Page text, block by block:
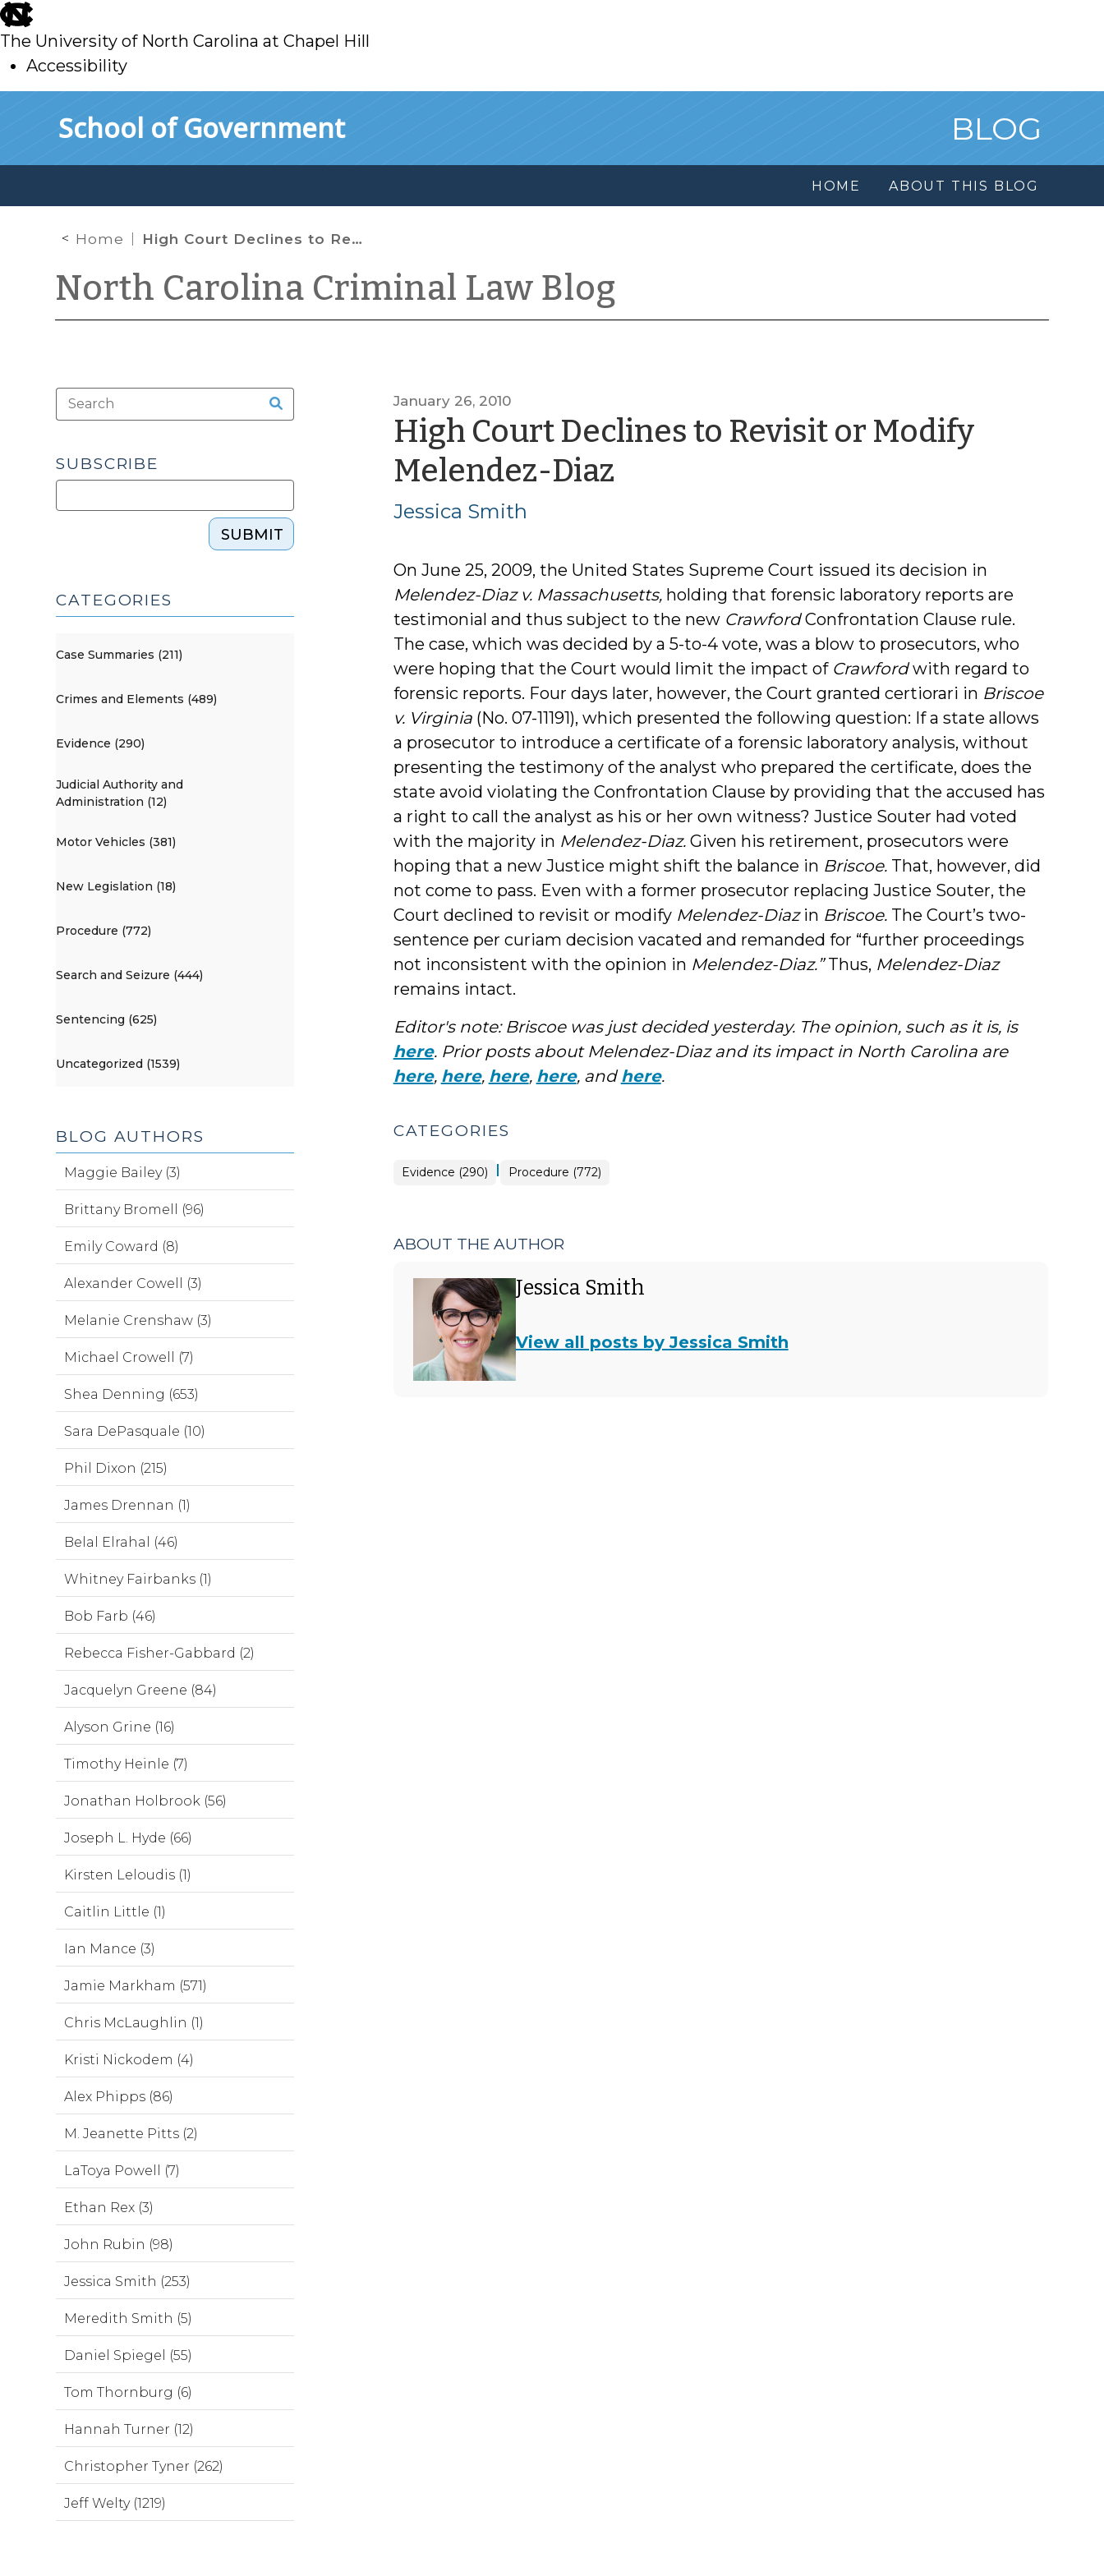
skip
to
main
The University of North Carolina at Chapel Hill
Accessibility
School of Government BLOG
HOME ABOUT THIS BLOG
Home High Court Declines to Revisit or Modify Melendez-Diaz
North Carolina Criminal Law Blog
January 26, 2010
High Court Declines to Revisit or Modify
Melendez-Diaz
Jessica Smith
On June 25, 2009, the United States Supreme Court issued its decision in
Melendez-Diaz v. Massachusetts, holding that forensic laboratory reports are
testimonial and thus subject to the new CrawfordConfrontation Clause rule.
The case, which was decided by a 5-to-4 vote, was a blow to prosecutors, who
were hoping that the Court would limit the impact of Crawfordwith regard to
forensic reports. Four days later, however, the Court granted certiorari in Briscoe
v. Virginia (No. 07-11191), which presented the following question: If a state allows
a prosecutor to introduce a certificate of a forensic laboratory analysis, without
presenting the testimony of the analyst who prepared the certificate, does the
state avoid violating the Confrontation Clause by providing that the accused has
a right to call the analyst as his or her own witness? Justice Souter had voted
with the majority in Melendez-Diaz. Given his retirement, prosecutors were
hoping that a new Justice might shift the balance in Briscoe. That, however, did
not come to pass. Even with a former prosecutor replacing Justice Souter, the
Court declined to revisit or modify Melendez-Diaz in Briscoe. The Court’s two-
sentence per curiam decision vacated and remanded for “further proceedings
not inconsistent with the opinion in Melendez-Diaz.”Thus, Melendez-Diaz
remains intact.
Editor's note: Briscoe was just decided yesterday. The opinion, such as it is, is
here. Prior posts about Melendez-Diaz and its impact in North Carolina are
here, here, here, here, andhere.
CATEGORIES
Evidence (290) | Procedure (772)
ABOUT THE AUTHOR
Jessica Smith
View all posts by Jessica Smith
SUBSCRIBE
SUBMIT
CATEGORIES
Case Summaries (211)
Crimes and Elements (489)
Evidence (290)
Judicial Authority and
Administration (12)
Motor Vehicles (381)
New Legislation (18)
Procedure (772)
Search and Seizure (444)
Sentencing (625)
Uncategorized (1539)
BLOG AUTHORS
Maggie Bailey (3)
Brittany Bromell (96)
Emily Coward (8)
Alexander Cowell (3)
Melanie Crenshaw (3)
Michael Crowell (7)
Shea Denning (653)
Sara DePasquale (10)
Phil Dixon (215)
James Drennan (1)
Belal Elrahal (46)
Whitney Fairbanks (1)
Bob Farb (46)
Rebecca Fisher-Gabbard (2)
Jacquelyn Greene (84)
Alyson Grine (16)
Timothy Heinle (7)
Jonathan Holbrook (56)
Joseph L. Hyde (66)
Kirsten Leloudis (1)
Caitlin Little (1)
Ian Mance (3)
Jamie Markham (571)
Chris McLaughlin (1)
Kristi Nickodem (4)
Alex Phipps (86)
M. Jeanette Pitts (2)
LaToya Powell (7)
Ethan Rex (3)
John Rubin (98)
Jessica Smith (253)
Meredith Smith (5)
Daniel Spiegel (55)
Tom Thornburg (6)
Hannah Turner (12)
Christopher Tyner (262)
Jeff Welty (1219)